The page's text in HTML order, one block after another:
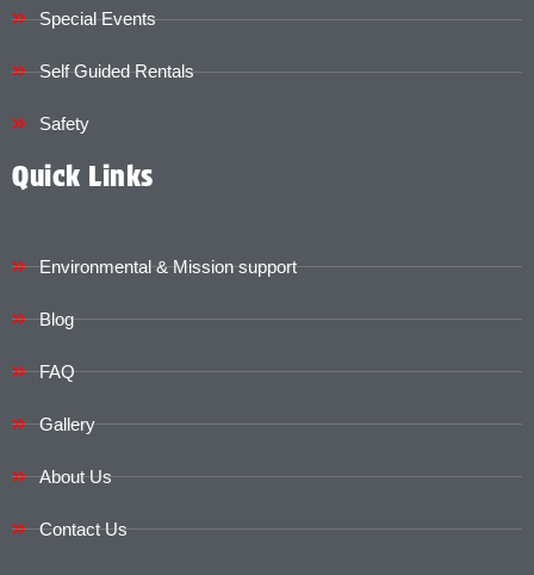
Special Events
Self Guided Rentals
Safety
Quick Links
Environmental & Mission support
Blog
FAQ
Gallery
About Us
Contact Us